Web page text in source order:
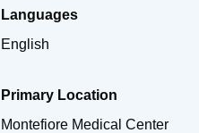
Languages
English
Primary Location
Montefiore Medical Center